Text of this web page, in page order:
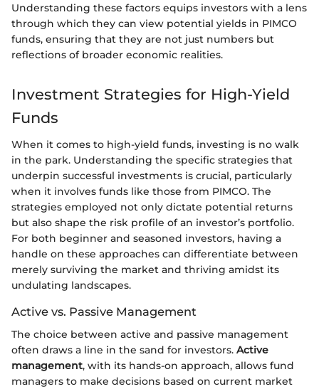
Understanding these factors equips investors with a lens
through which they can view potential yields in PIMCO
funds, ensuring that they are not just numbers but
reflections of broader economic realities.
Investment Strategies for High-Yield
Funds
When it comes to high-yield funds, investing is no walk
in the park. Understanding the specific strategies that
underpin successful investments is crucial, particularly
when it involves funds like those from PIMCO. The
strategies employed not only dictate potential returns
but also shape the risk profile of an investor’s portfolio.
For both beginner and seasoned investors, having a
handle on these approaches can differentiate between
merely surviving the market and thriving amidst its
undulating landscapes.
Active vs. Passive Management
The choice between active and passive management
often draws a line in the sand for investors. Active
management, with its hands-on approach, allows fund
managers to make decisions based on current market